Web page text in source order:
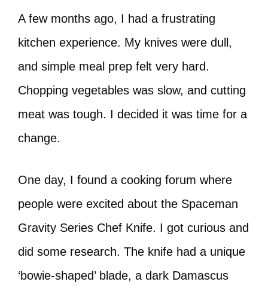
A few months ago, I had a frustrating
kitchen experience. My knives were dull,
and simple meal prep felt very hard.
Chopping vegetables was slow, and cutting
meat was tough. I decided it was time for a
change.
One day, I found a cooking forum where
people were excited about the Spaceman
Gravity Series Chef Knife. I got curious and
did some research. The knife had a unique
‘bowie-shaped’ blade, a dark Damascus